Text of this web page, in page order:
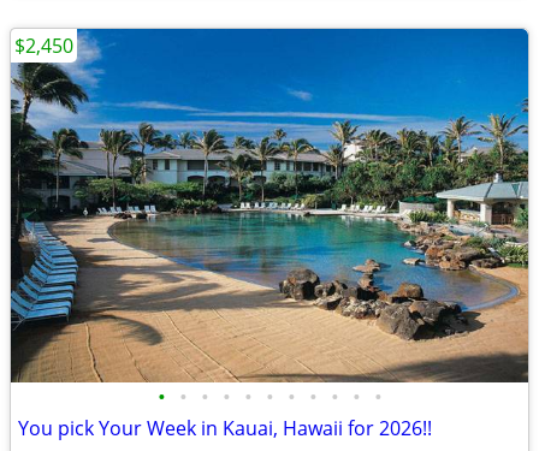
• • • • • • • • • • •
You pick Your Week in Kauai, Hawaii for 2026!!
$2,450